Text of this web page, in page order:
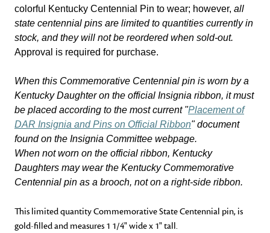
colorful Kentucky Centennial Pin to wear; however, all
state centennial pins are limited to quantities currently in
stock, and they will not be reordered when sold-out.
Approval is required for purchase.
When this Commemorative Centennial pin is worn by a
Kentucky Daughter on the official Insignia ribbon, it must
be placed according to the most current "Placement of
DAR Insignia and Pins on Official Ribbon" document
found on the Insignia Committee webpage.
When not worn on the official ribbon, Kentucky
Daughters may wear the Kentucky Commemorative
Centennial pin as a brooch, not on a right-side ribbon.
This limited quantity Commemorative State Centennial pin, is
gold-filled and measures 1 1/4" wide x 1" tall.